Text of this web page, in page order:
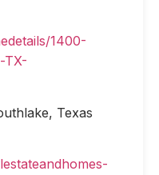
1400-
TX-
Texas